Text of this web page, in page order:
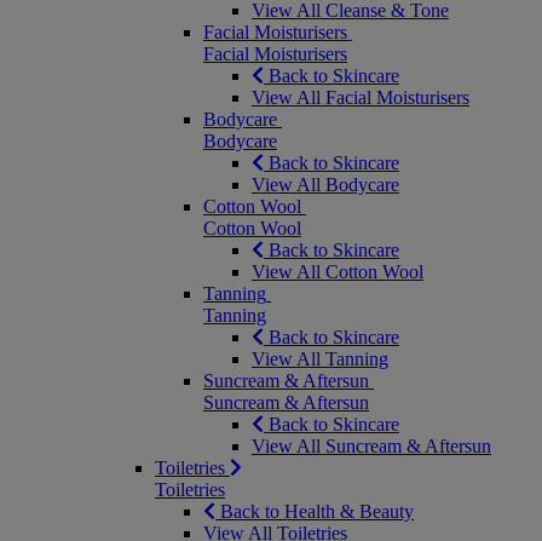
View All Cleanse & Tone
Facial Moisturisers
Facial Moisturisers
Back to Skincare
View All Facial Moisturisers
Bodycare
Bodycare
Back to Skincare
View All Bodycare
Cotton Wool
Cotton Wool
Back to Skincare
View All Cotton Wool
Tanning
Tanning
Back to Skincare
View All Tanning
Suncream & Aftersun
Suncream & Aftersun
Back to Skincare
View All Suncream & Aftersun
Toiletries
Toiletries
Back to Health & Beauty
View All Toiletries